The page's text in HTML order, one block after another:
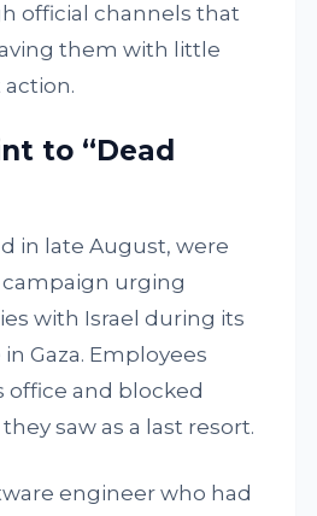
official channels that
them with little
to “Dead
in late August, were
urging
with Israel during its
Gaza. Employees
office and blocked
saw as a last resort.
engineer who had